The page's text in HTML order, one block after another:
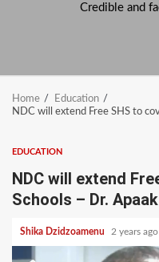
Credible and
Home
Education
NDC will extend Free SHS to
EDUCATION
NDC will extend
Schools – Dr. Apaak
Shika Dzidzoamenu 2 years ago